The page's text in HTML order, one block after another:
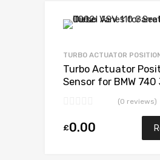
TURBO ACTUATOR
Turbo Actuator
Sensor for BMW 740
(0 reviews)
£0.00